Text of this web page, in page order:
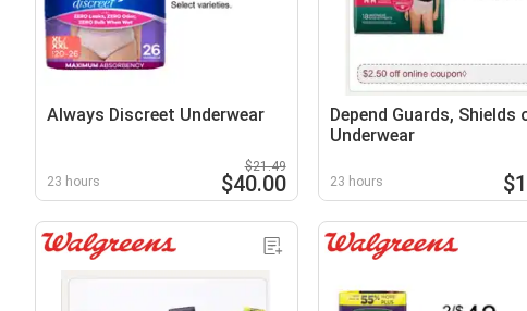
Always Discreet Underwear
23 hours
$21.49
$40.00
Depend Guards, Shields
Underwear
23 hours